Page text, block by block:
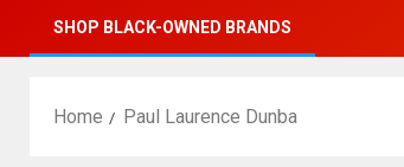
SHOP BLACK-OWNED BRANDS
Home Paul Laurence Dunba